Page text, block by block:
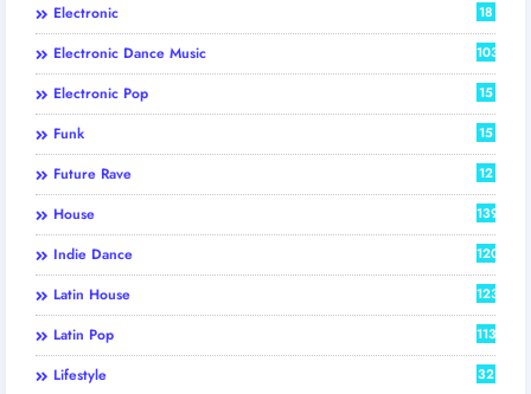
Electronic 18
Electronic Dance Music 103
Electronic Pop 15
Funk 15
Future Rave 12
House 139
Indie Dance 120
Latin House 123
Latin Pop 113
Lifestyle 32